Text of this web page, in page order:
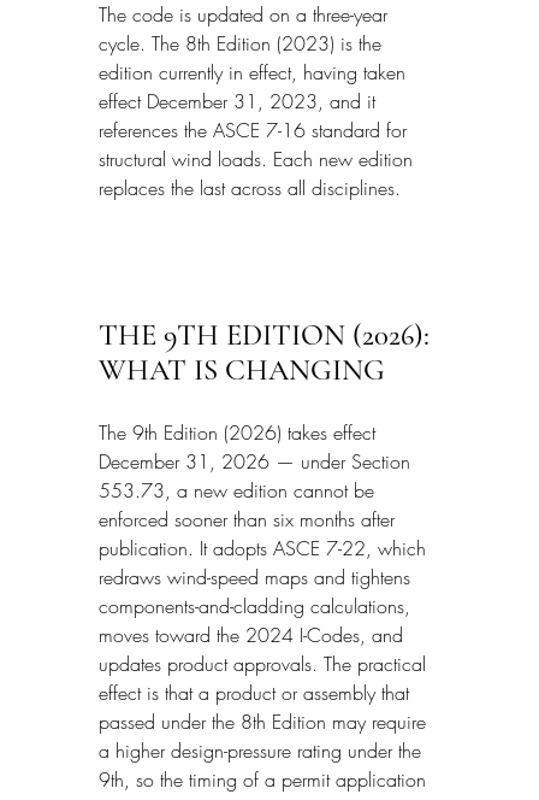
The code is updated on a three-year
cycle. The 8th Edition (2023) is the
edition currently in effect, having taken
effect December 31, 2023, and it
references the ASCE 7-16 standard for
structural wind loads. Each new edition
replaces the last across all disciplines.
THE 9TH EDITION (2026):
WHAT IS CHANGING
The 9th Edition (2026) takes effect
December 31, 2026 — under Section
553.73, a new edition cannot be
enforced sooner than six months after
publication. It adopts ASCE 7-22, which
redraws wind-speed maps and tightens
components-and-cladding calculations,
moves toward the 2024 I-Codes, and
updates product approvals. The practical
effect is that a product or assembly that
passed under the 8th Edition may require
a higher design-pressure rating under the
9th, so the timing of a permit application